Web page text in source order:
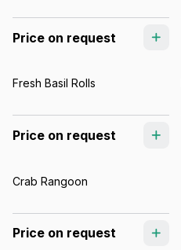
Price on request
Fresh Basil Rolls
Price on request
Crab Rangoon
Price on request